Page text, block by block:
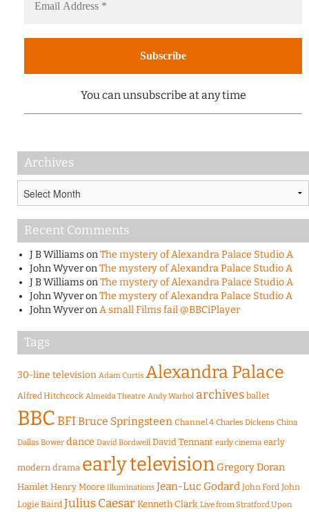
You can unsubscribe at any time
Archives
Recent Comments
J B WilliamsonThe mystery of Alexandra Palace Studio A
John WyveronThe mystery of Alexandra Palace Studio A
J B WilliamsonThe mystery of Alexandra Palace Studio A
John WyveronThe mystery of Alexandra Palace Studio A
John WyveronA small Films fail @BBCiPlayer
Tags
30-line television Adam Curtis Alexandra Palace
Alfred Hitchcock Almeida Theatre Andy Warhol archives ballet
BBCBFIBruce Springsteen Channel 4 Charles Dickens China
Dallas Bower dance David Bordwell David Tennant early cinema early
modern drama early television Gregory Doran
Hamlet Henry Moore Illuminations Jean-Luc Godard John Ford John
Logie Baird Julius CaesarKenneth Clark Live from Stratford Upon